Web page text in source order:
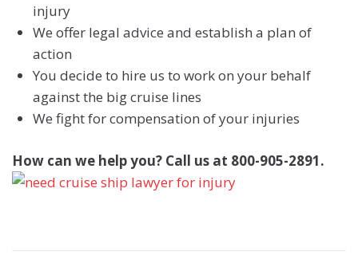
injury
We offer legal advice and establish a plan of
action
You decide to hire us to work on your behalf
against the big cruise lines
We fight for compensation of your injuries
How can we help you? Call us at 800-905-2891.